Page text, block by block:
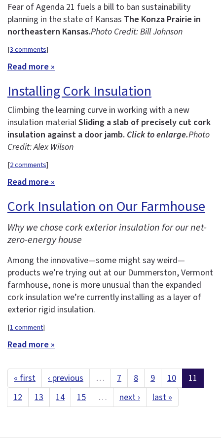
Fear of Agenda 21 fuels a bill to ban sustainability
planning in the state of Kansas The Konza Prairie in
northeastern Kansas.Photo Credit: Bill Johnson
[3 comments]
Read more »
Installing Cork Insulation
Climbing the learning curve in working with a new
insulation materialSliding a slab of precisely cut cork
insulation against a door jamb. Click to enlarge.Photo
Credit: Alex Wilson
[2 comments]
Read more »
Cork Insulation on Our Farmhouse
Why we chose cork exterior insulation for our net-
zero-energy house
Among the innovative—some might say weird—
products we’re trying out at our Dummerston, Vermont
farmhouse, none is more unusual than the expanded
cork insulation we’re currently installing as a layer of
exterior rigid insulation.
[1 comment]
Read more »
« first ‹ previous … 7 8 9 10
11
12
13 14 15 … next › last »